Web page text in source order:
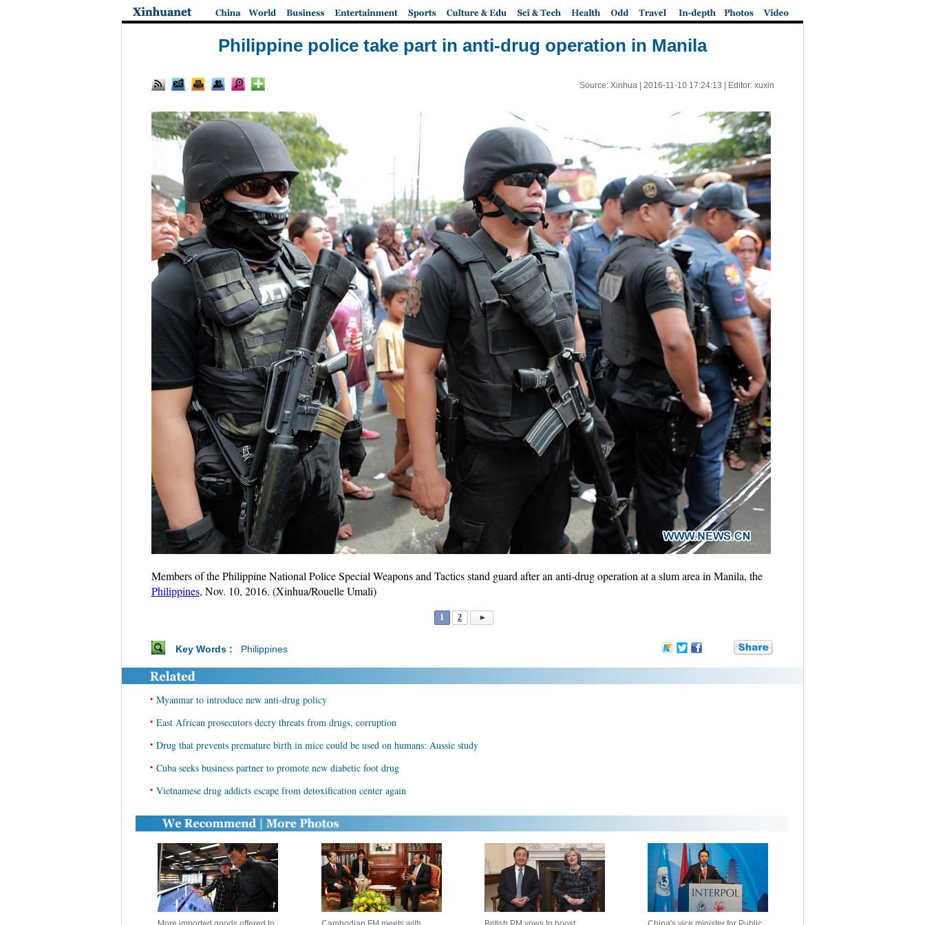
Philippine police take part in anti-drug operation in Manila
Source: Xinhua | 2016-11-10 17:24:13 | Editor: xuxin
Members of the Philippine National Police Special Weapons and Tactics stand guard after an anti-drug operation at a slum area in Manila, the
Philippines, Nov. 10, 2016. (Xinhua/Rouelle Umali)
1 2
Key Words : Philippines
• Myanmar to introduce new anti-drug policy
• East African prosecutors decry threats from drugs, corruption
• Drug that prevents premature birth in mice could be used on humans: Aussie study
• Cuba seeks business partner to promote new diabetic foot drug
• Vietnamese drug addicts escape from detoxification center again